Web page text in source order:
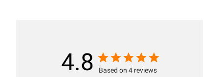
4.8 Based on 4 reviews